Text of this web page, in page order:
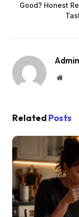
Good? Honest
Admin
Related Posts